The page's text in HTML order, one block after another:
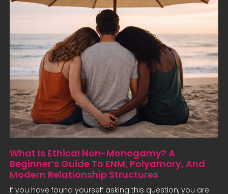
What Is Ethical Non-Monogamy? A
Beginner’s Guide To ENM, Polyamory, And
Modern Relationship Structures
If you have found yourself asking this question, you are